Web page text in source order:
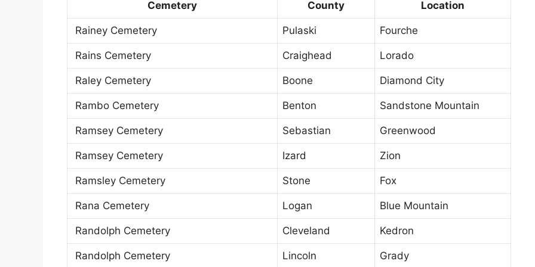
Cemetery County Location
Rainey Cemetery Pulaski Fourche
Rains Cemetery Craighead Lorado
Raley Cemetery Boone Diamond City
Rambo Cemetery Benton Sandstone Mountain
Ramsey Cemetery Sebastian Greenwood
Ramsey Cemetery Izard Zion
Ramsley Cemetery Stone Fox
Rana Cemetery Logan Blue Mountain
Randolph Cemetery Cleveland Kedron
Randolph Cemetery Lincoln Grady